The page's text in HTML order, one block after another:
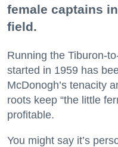
female captains
field.
Running the Tiburon-
started in 1959 has
McDonogh’s tenacity
roots keep “the little
profitable.
You might say it’s